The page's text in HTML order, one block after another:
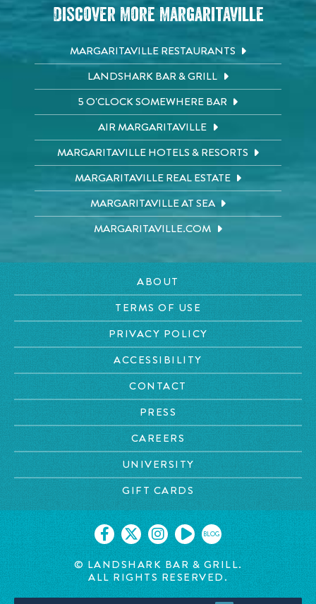
Discover More Margaritaville
MARGARITAVILLE RESTAURANTS
LANDSHARK BAR & GRILL
5 O'CLOCK SOMEWHERE BAR
AIR MARGARITAVILLE
MARGARITAVILLE HOTELS & RESORTS
MARGARITAVILLE REAL ESTATE
MARGARITAVILLE AT SEA
MARGARITAVILLE.COM
ABOUT
TERMS OF USE
PRIVACY POLICY
ACCESSIBILITY
CONTACT
PRESS
CAREERS
UNIVERSITY
GIFT CARDS
BLOG
© LANDSHARK BAR & GRILL.
ALL RIGHTS RESERVED.